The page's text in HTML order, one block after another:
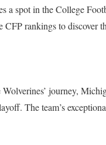
a spot in the College
CFP rankings to discover
journey,
The team’s